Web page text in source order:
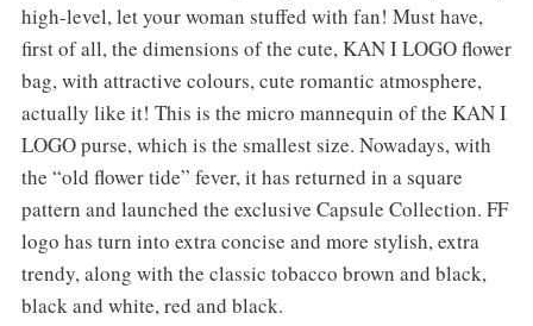
high-level, let your woman stuffed with fan! Must have,
first of all, the dimensions of the cute, KAN I LOGO flower
bag, with attractive colours, cute romantic atmosphere,
actually like it! This is the micro mannequin of the KAN I
LOGO purse, which is the smallest size. Nowadays, with
the “old flower tide” fever, it has returned in a square
pattern and launched the exclusive Capsule Collection. FF
logo has turn into extra concise and more stylish, extra
trendy, along with the classic tobacco brown and black,
black and white, red and black.